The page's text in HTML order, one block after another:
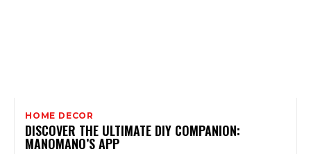
HOME DECOR
DISCOVER THE ULTIMATE DIY COMPANION:
MANOMANO’S APP